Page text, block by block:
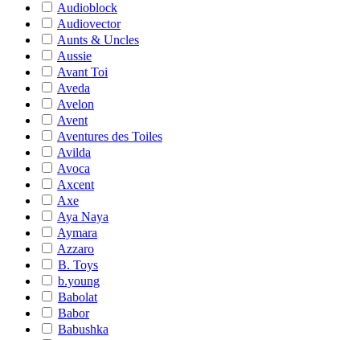
Audioblock
Audiovector
Aunts & Uncles
Aussie
Avant Toi
Aveda
Avelon
Avent
Aventures des Toiles
Avilda
Avoca
Axcent
Axe
Aya Naya
Aymara
Azzaro
B. Toys
b.young
Babolat
Babor
Babushka